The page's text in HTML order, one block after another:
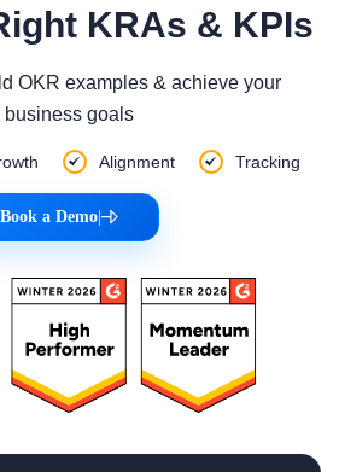
KRAs & KPIs
OKR examples & achieve your
business goals
Alignment Tracking
Book a Demo|